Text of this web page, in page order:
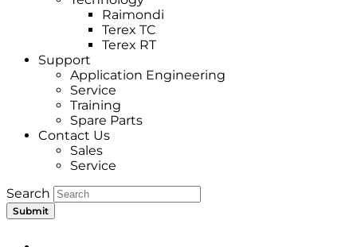
Raimondi
Terex TC
Terex RT
Support
Application Engineering
Service
Training
Spare Parts
Contact Us
Sales
Service
Search
Submit